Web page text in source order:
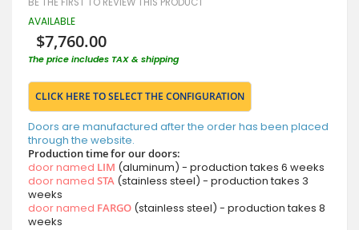
the
images
gallery
AVAILABLE
$7,760.00
The price includes TAX & shipping
CLICK HERE TO SELECT THE CONFIGURATION
Doors are manufactured after the order has been placed
through the website.
Production time for our doors:
door named LIM (aluminum) - production takes 6 weeks
door named STA (stainless steel) - production takes 3
weeks
door named FARGO (stainless steel) - production takes 8
weeks